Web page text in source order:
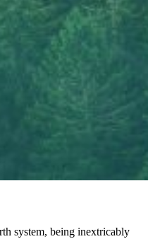
system, being inextricably